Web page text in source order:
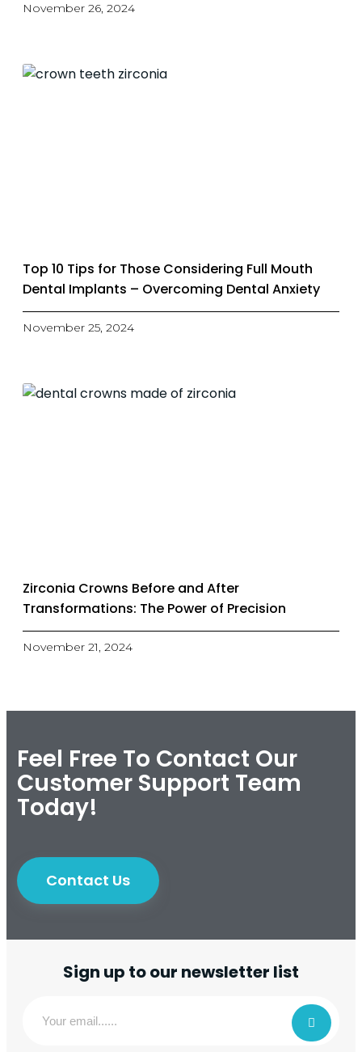
November 26, 2024
Top 10 Tips for Those Considering Full Mouth
Dental Implants – Overcoming Dental Anxiety
November 25, 2024
Zirconia Crowns Before and After
Transformations: The Power of Precision
November 21, 2024
Feel Free To Contact Our
Customer Support Team
Today!
Contact Us
Sign up to our newsletter list